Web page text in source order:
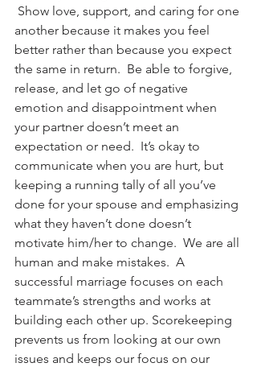
Show love, support, and caring for one
another because it makes you feel
better rather than because you expect
the same in return.  Be able to forgive,
release, and let go of negative
emotion and disappointment when
your partner doesn’t meet an
expectation or need.  It’s okay to
communicate when you are hurt, but
keeping a running tally of all you’ve
done for your spouse and emphasizing
what they haven’t done doesn’t
motivate him/her to change.  We are all
human and make mistakes.  A
successful marriage focuses on each
teammate’s strengths and works at
building each other up. Scorekeeping
prevents us from looking at our own
issues and keeps our focus on our